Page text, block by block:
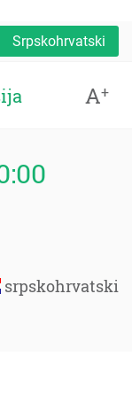
Srpskohrvatski
A+
srpskohrvatski